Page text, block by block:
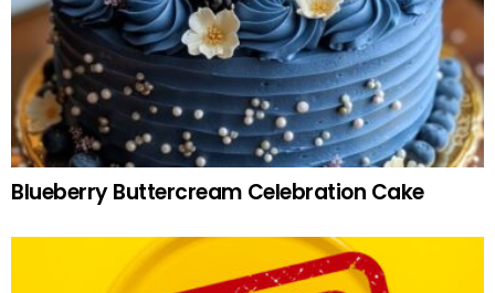
Blueberry Buttercream Celebration Cake